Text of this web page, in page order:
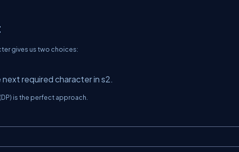
gives us two choices:
required character in s2.
is the perfect approach.